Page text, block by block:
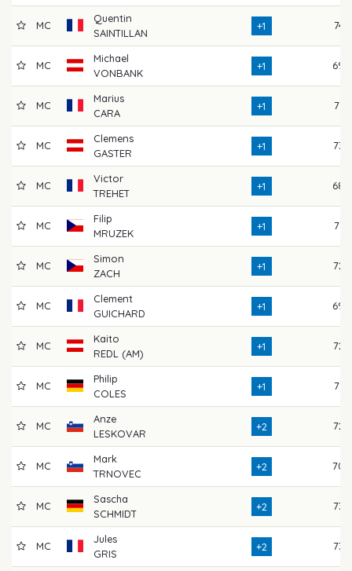
MC
Quentin
SAINTILLAN
+1 74
MC
Michael
VONBANK
+1 69
MC
Marius
CARA
+1 71
MC
Clemens
GASTER
+1 73
MC
Victor
TREHET
+1 68
MC
Filip
MRUZEK
+1 71
MC
Simon
ZACH
+1 72
MC
Clement
GUICHARD
+1 69
MC
Kaito
REDL (AM)
+1 72
MC
Philip
COLES
+1 71
MC
Anze
LESKOVAR
+2 72
MC
Mark
TRNOVEC
+2 70
MC
Sascha
SCHMIDT
+2 73
MC
Jules
GRIS
+2 73